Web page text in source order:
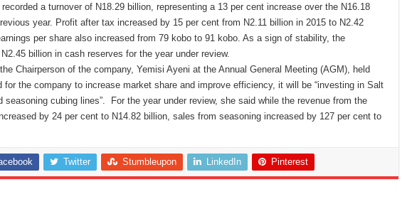
a turnover of N18.29 billion, representing a 13 per cent increase over the N16.18
year. Profit after tax increased by 15 per cent from N2.11 billion in 2015 to N2.42
per share also increased from 79 kobo to 91 kobo. As a sign of stability, the
billion in cash reserves for the year under review.
Chairperson of the company, Yemisi Ayeni at the Annual General Meeting (AGM), held
for the company to increase market share and improve efficiency, it will be “investing in Salt
seasoning cubing lines”. For the year under review, she said while the revenue from the
by 24 per cent to N14.82 billion, sales from seasoning increased by 127 per cent to
Twitter Stumbleupon LinkedIn Pinterest